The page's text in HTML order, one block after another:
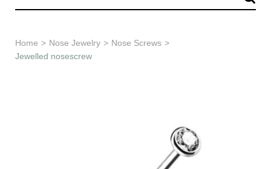
Home > Nose Jewelry > Nose Screws >
Jewelled nosescrew